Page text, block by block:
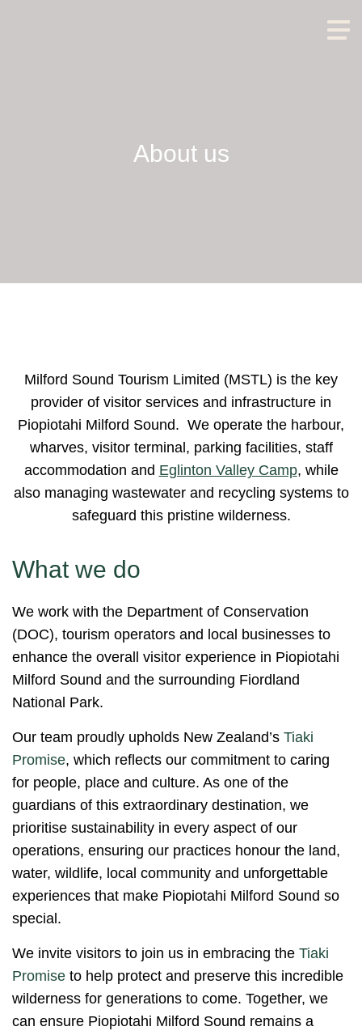
About us
Milford Sound Tourism Limited (MSTL) is the key
provider of visitor services and infrastructure in
Piopiotahi Milford Sound. We operate the harbour,
wharves, visitor terminal, parking facilities, staff
accommodation and Eglinton Valley Camp, while
also managing wastewater and recycling systems to
safeguard this pristine wilderness.
What we do
We work with the Department of Conservation
(DOC), tourism operators and local businesses to
enhance the overall visitor experience in Piopiotahi
Milford Sound and the surrounding Fiordland
National Park.
Our team proudly upholds New Zealand’s Tiaki
Promise, which reflects our commitment to caring
for people, place and culture. As one of the
guardians of this extraordinary destination, we
prioritise sustainability in every aspect of our
operations, ensuring our practices honour the land,
water, wildlife, local community and unforgettable
experiences that make Piopiotahi Milford Sound so
special.
We invite visitors to join us in embracing the Tiaki
Promise to help protect and preserve this incredible
wilderness for generations to come. Together, we
can ensure Piopiotahi Milford Sound remains a